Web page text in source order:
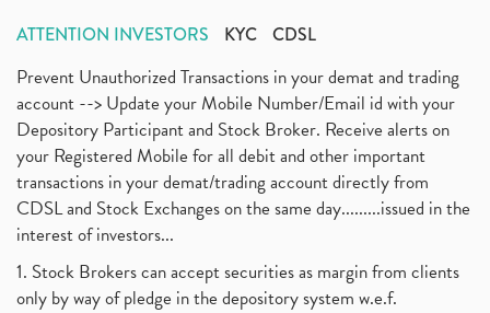
ATTENTION INVESTORS KYC CDSL
Prevent Unauthorized Transactions in your demat and trading
account --> Update your Mobile Number/Email id with your
Depository Participant and Stock Broker. Receive alerts on
your Registered Mobile for all debit and other important
transactions in your demat/trading account directly from
CDSL and Stock Exchanges on the same day.........issued in the
interest of investors...
1. Stock Brokers can accept securities as margin from clients
only by way of pledge in the depository system w.e.f.